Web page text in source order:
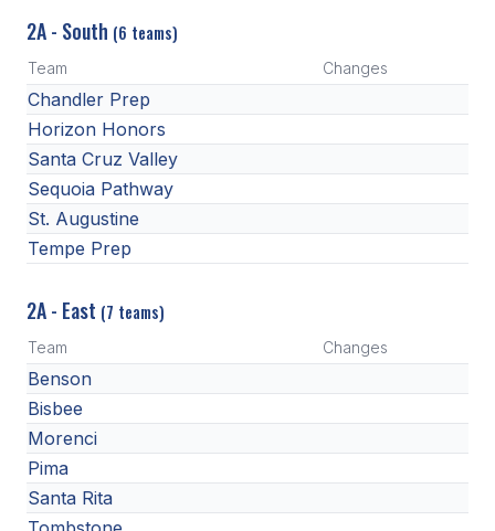
2A - South (6 teams)
Team Changes
Chandler Prep
Horizon Honors
Santa Cruz Valley
Sequoia Pathway
St. Augustine
Tempe Prep
2A - East (7 teams)
Team Changes
Benson
Bisbee
Morenci
Pima
Santa Rita